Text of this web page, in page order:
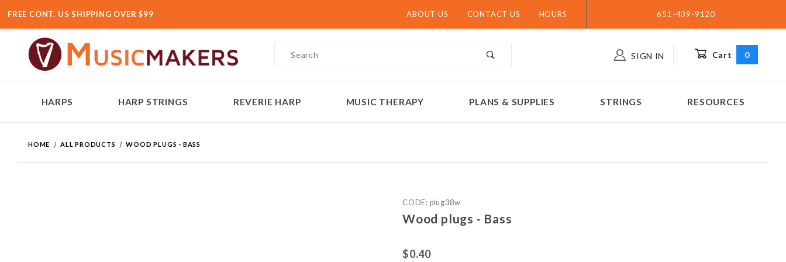
FREE CONT. US SHIPPING OVER $99 ABOUT US CONTACT US HOURS 651-439-9120
Product Search
SIGN IN Cart 0
HARPS HARP STRINGS REVERIE HARP MUSIC THERAPY PLANS & SUPPLIES STRINGS RESOURCES
HOME ALL PRODUCTS WOOD PLUGS - BASS
Purchase Wood plugs - Bass
CODE: plug38w
Wood plugs - Bass
$0.40